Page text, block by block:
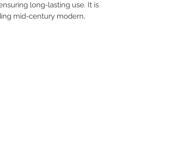
long-lasting use. It is
mid-century modern,